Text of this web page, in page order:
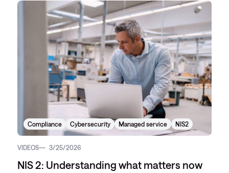
Compliance Cybersecurity Managed service NIS2
VIDEOS 3/25/2026
NIS 2: Understanding what matters now